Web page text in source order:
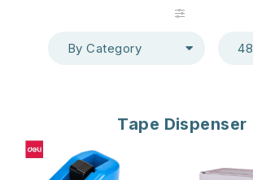
By Category 48
Tape Dispenser